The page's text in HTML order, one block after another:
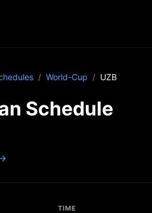
World-Cup UZB
Schedule
TIME